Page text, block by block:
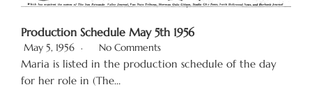
Production Schedule May 5th 1956
May 5, 1956 No Comments
Maria is listed in the production schedule of the day
for her role in (The…